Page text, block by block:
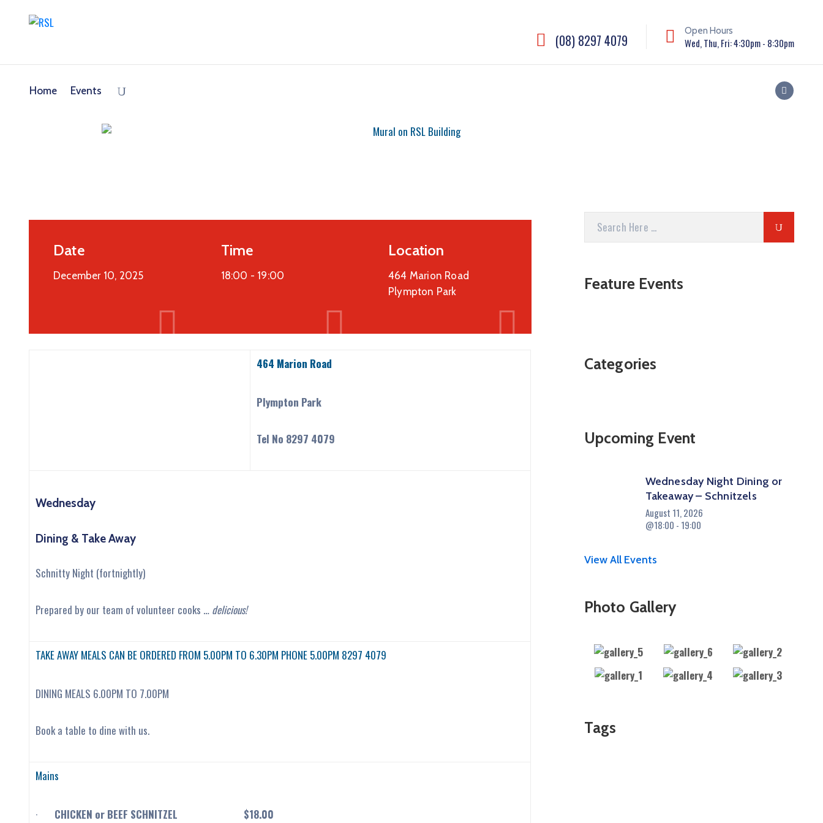
(08) 8297 4079
Open Hours
Wed, Thu, Fri: 4:30pm - 8:30pm
Home Events
Date
December 10, 2025
Time
18:00 - 19:00
Location
464 Marion Road
Plympton Park
464 Marion Road
Plympton Park
Tel No 8297 4079
Wednesday
Dining & Take Away
Schnitty Night (fortnightly)
Prepared by our team of volunteer cooks … delicious!
TAKE AWAY MEALS CAN BE ORDERED FROM 5.00PM TO 6.30PM PHONE 5.00PM 8297 4079
DINING MEALS 6.00PM TO 7.00PM
Book a table to dine with us.
Mains
· CHICKEN or BEEF SCHNITZEL $18.00
Feature Events
Categories
Upcoming Event
Wednesday Night Dining or
Takeaway – Schnitzels
August 11, 2026
@18:00 - 19:00
View All Events
Photo Gallery
Tags